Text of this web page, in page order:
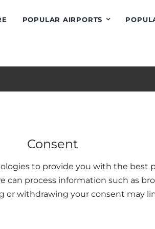
POPULAR AIRPORTS
Athens Airport Taxi
Heraklion Crete
Consent
to provide you with the best
can process information such as
or withdrawing your consent may